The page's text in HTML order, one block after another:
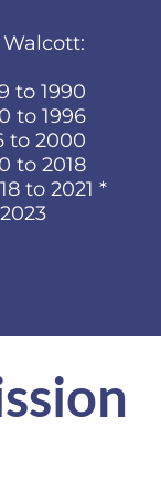
to 1990
to 1996
to 2000
to 2018
to 2021 *